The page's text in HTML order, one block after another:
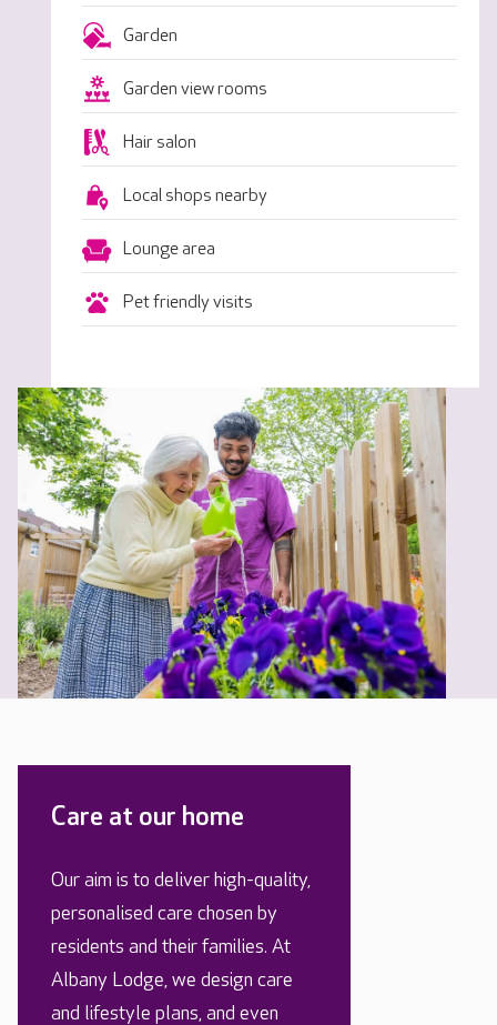
Garden
Garden view rooms
Hair salon
Local shops nearby
Lounge area
Pet friendly visits
Care at our home
Our aim is to deliver high-quality,
personalised care chosen by
residents and their families. At
Albany Lodge, we design care
and lifestyle plans, and even